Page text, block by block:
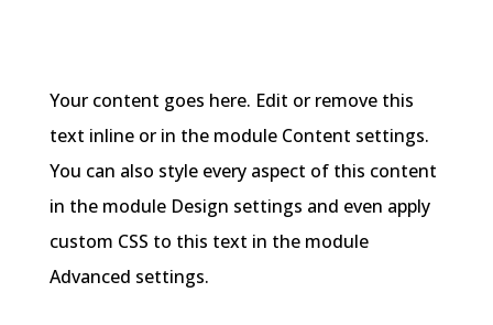
Your content goes here. Edit or remove this
text inline or in the module Content settings.
You can also style every aspect of this content
in the module Design settings and even apply
custom CSS to this text in the module
Advanced settings.